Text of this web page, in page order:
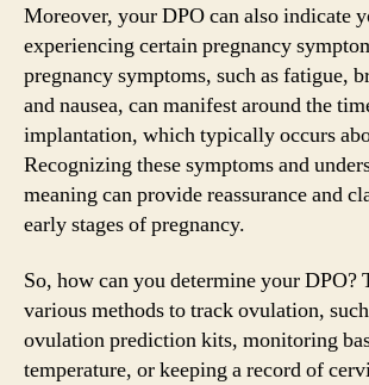
Moreover, your DPO can also indicate
experiencing certain pregnancy
pregnancy symptoms, such as fatigue,
and nausea, can manifest around the
implantation, which typically occurs
Recognizing these symptoms and
meaning can provide reassurance and
early stages of pregnancy.
So, how can you determine your DPO?
various methods to track ovulation,
ovulation prediction kits, monitoring
temperature, or keeping a record of